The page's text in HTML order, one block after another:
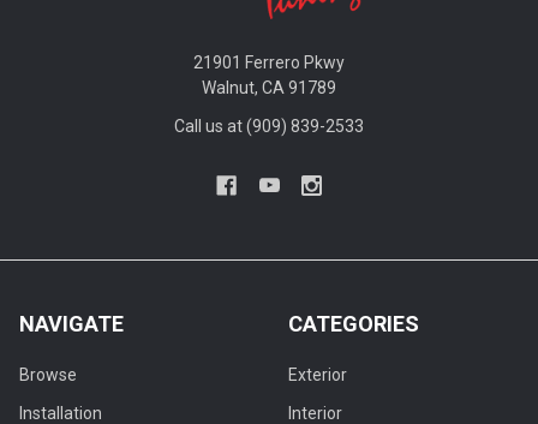
21901 Ferrero Pkwy
Walnut, CA 91789
Call us at (909) 839-2533
NAVIGATE
Browse
Installation
CATEGORIES
Exterior
Interior